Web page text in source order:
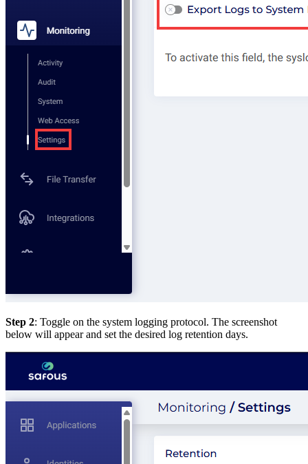
Step 2: Toggle on the system logging protocol. The screenshot
below will appear and set the desired log retention days.